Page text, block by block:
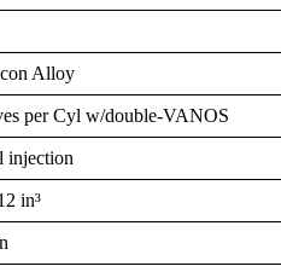
Alloy
per Cyl w/double-VANOS
injection
in³